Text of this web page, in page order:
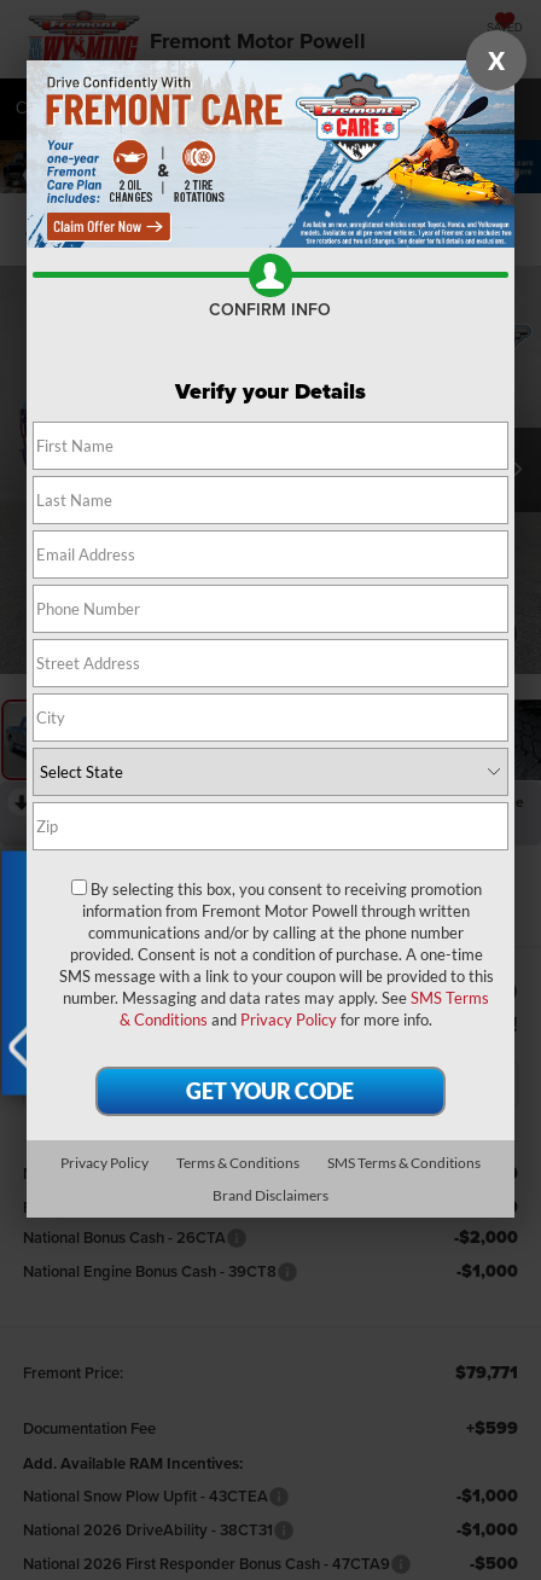
Fremont Motor Powell SAVED
Call 877-392-7057 Directions SEARCH
Confirm Availability
1 / 60
RECENT PRICE DROP!
Collapse
Reduced by $5,392 since Apr 02, 2026
2026 RAM 3500 Laramie
In Stock
$80,370
ADVERTISED PRICE
$8,929
YOU SAVE!
Less
MSRP: $88,700
Fremont Discount: -$5,929
National Bonus Cash - 26CTA -$2,000
National Engine Bonus Cash - 39CT8 -$1,000
Fremont Price: $79,771
Documentation Fee +$599
Add. Available RAM Incentives:
National Snow Plow Upfit - 43CTEA
-$1,000
National 2026 DriveAbility - 38CT31 -$1,000
National 2026 First Responder Bonus Cash - 47CTA9 -$500
Exclusive Offer
X
CONFIRM INFO
Verify your Details
By selecting this box, you consent to receiving promotion
information from Fremont Motor Powell through written
communications and/or by calling at the phone number
provided. Consent is not a condition of purchase. A one-time
SMS message with a link to your coupon will be provided to this
number. Messaging and data rates may apply. SeeSMS Terms
& Conditions and Privacy Policyfor more info.
Privacy Policy Terms & Conditions
SMS Terms & Conditions
Brand Disclaimers